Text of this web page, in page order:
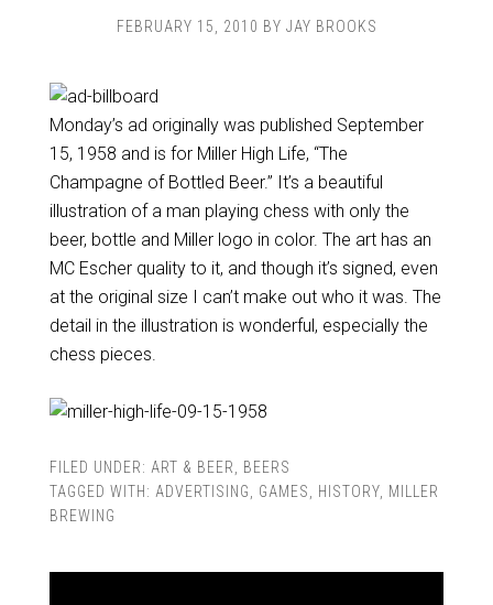
FEBRUARY 15, 2010 BY JAY BROOKS
Monday’s ad originally was published September
15, 1958 and is for Miller High Life, “The
Champagne of Bottled Beer.” It’s a beautiful
illustration of a man playing chess with only the
beer, bottle and Miller logo in color. The art has an
MC Escher quality to it, and though it’s signed, even
at the original size I can’t make out who it was. The
detail in the illustration is wonderful, especially the
chess pieces.
FILED UNDER: ART & BEER
BEERS
TAGGED WITH: ADVERTISING GAMES HISTORY, MILLER
BREWING